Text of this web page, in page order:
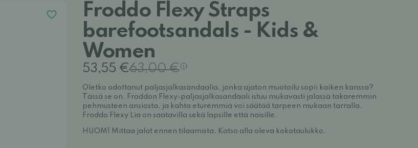
Froddo Flexy Straps
barefootsandals - Kids &
Women
53,55 €63,00 €
Oletko odottanut paljasjalkasandaalia, jonka ajaton muotoilu sopii kaiken kanssa?
Tässä se on. Froddon Flexy-paljasjalkasandaali istuu mukavasti jalassa takaremmin
pehmusteen ansiosta, ja kahta eturemmiä voi säätää tarpeen mukaan tarralla.
Froddo Flexy Lia on saatavilla sekä lapsille että naisille.
HUOM! Mittaa jalat ennen tilaamista. Katso alla oleva kokotaulukko.